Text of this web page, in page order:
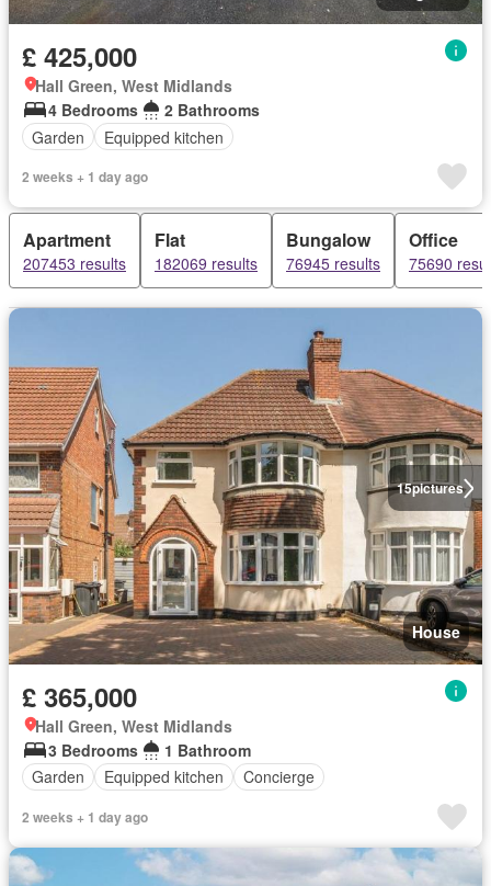
£ 425,000
Hall Green, West Midlands
4 Bedrooms
2 Bathrooms
Garden
Equipped kitchen
2 weeks + 1 day ago
Apartment
207453 results
Flat
182069 results
Bungalow
76945 results
Office
75690
15pictures
House
£ 365,000
Hall Green, West Midlands
3 Bedrooms
1 Bathroom
Garden
Equipped kitchen Concierge
2 weeks + 1 day ago